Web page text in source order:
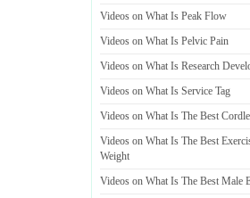
Videos on What Is Peak Flow
Videos on What Is Pelvic Pain
Videos on What Is Research
Videos on What Is Service Tag
Videos on What Is The Best
Videos on What Is The Best
Weight
Videos on What Is The Best Male